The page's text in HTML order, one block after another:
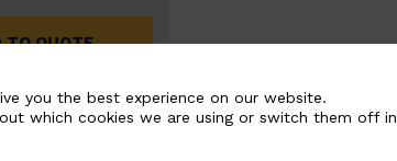
TO QUOTE
you the best experience on our website.
which cookies we are using or switch them off in